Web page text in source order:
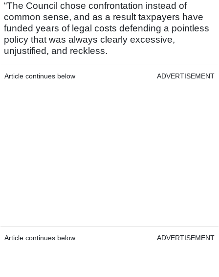
“The Council chose confrontation instead of
common sense, and as a result taxpayers have
funded years of legal costs defending a pointless
policy that was always clearly excessive,
unjustified, and reckless.
Article continues below ADVERTISEMENT
Article continues below ADVERTISEMENT